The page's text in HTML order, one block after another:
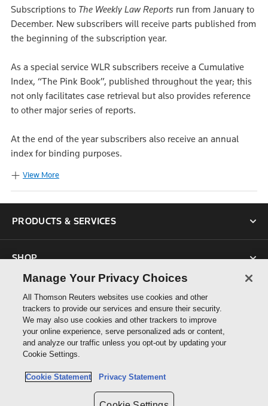
Subscriptions to The Weekly Law Reports run from January to
December. New subscribers will receive parts published from
the beginning of the subscription year.
As a special service WLR subscribers receive a Cumulative
Index, “The Pink Book”, published throughout the year; this
not only facilitates case retrieval but also provides reference
to other major series of reports.
At the end of the year subscribers also receive an annual
index for binding purposes.
View More
PRODUCTS & SERVICES
SHOP
SUPPORT
ABOUT US
Manage Your Privacy Choices
All Thomson Reuters websites use cookies and other
trackers to provide our services and ensure their security.
We may also use cookies and other trackers to improve
your online experience, serve personalized ads or content,
and analyze our traffic unless you opt-out by updating your
Cookie Settings.
Cookie Statement Privacy Statement